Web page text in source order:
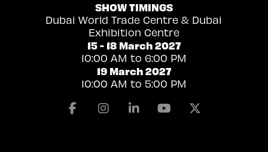
SHOW TIMINGS
Dubai World Trade Centre & Dubai
Exhibition Centre
15 - 18 March 2027
10:00 AM to 6:00 PM
19 March 2027
10:00 AM to 5:00 PM
FacebookInstagramLinkedinYoutube